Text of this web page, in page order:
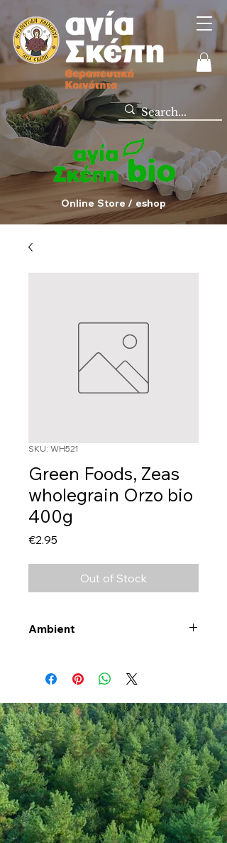
Online Store / eshop
SKU: WH521
Green Foods, Zeas
wholegrain Orzo bio
400g
€2.95
Out of Stock
Ambient